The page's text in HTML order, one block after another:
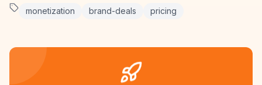
monetization brand-deals pricing